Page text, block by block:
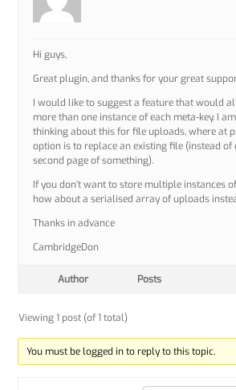
Hi guys,
Great plugin, and thanks for your great
I would like to suggest a feature that would
more than one instance of each meta-key. I
thinking about this for file uploads, where at
option is to replace an existing file (instead of
second page of something).
If you don’t want to store multiple instances
how about a serialised array of uploads
Thanks in advance
CambridgeDon
Author Posts
Viewing 1 post (of 1 total)
You must be logged in to reply to this topic.